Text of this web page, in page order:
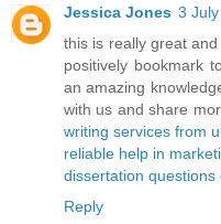
Jessica Jones 3
this is really great
positively bookmark
an amazing
with us and share
writing services from
reliable help in
dissertation questions
Reply